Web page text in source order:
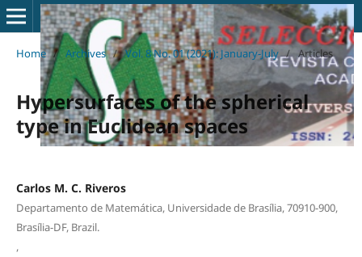
Home / Archives / Vol. 8 No. 01 (2021): January-July / Articles
Hypersurfaces of the spherical
type in Euclidean spaces
Carlos M. C. Riveros
Departamento de Matemática, Universidade de Brasília, 70910-900,
Brasília-DF, Brazil.
,